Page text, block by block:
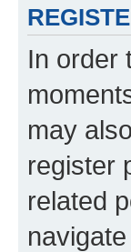
In order
may
register
related